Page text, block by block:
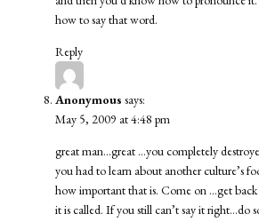
how to say that word.
Reply
Anonymous says:
May 5, 2009 at 4:48 pm
great man…great …you completely
you had to learn about another culture’s
how important that is. Come on …get
it is called. If you still can’t say it right…do